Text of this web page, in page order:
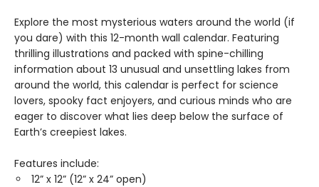
Explore the most mysterious waters around the world (if
you dare) with this 12-month wall calendar. Featuring
thrilling illustrations and packed with spine-chilling
information about 13 unusual and unsettling lakes from
around the world, this calendar is perfect for science
lovers, spooky fact enjoyers, and curious minds who are
eager to discover what lies deep below the surface of
Earth’s creepiest lakes.
Features include:
12” x 12” (12” x 24” open)